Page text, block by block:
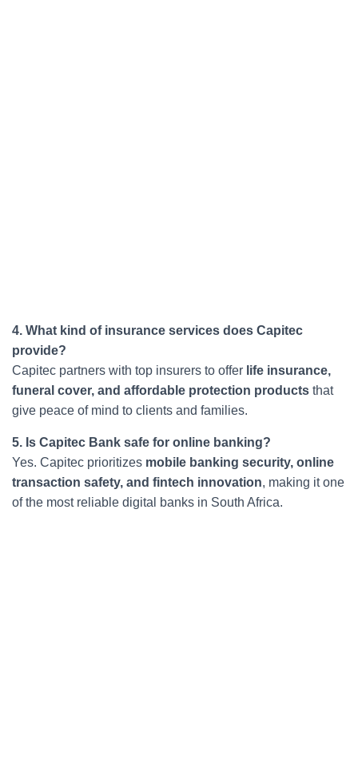
4. What kind of insurance services does Capitec
provide?
Capitec partners with top insurers to offer life insurance,
funeral cover, and affordable protection products that
give peace of mind to clients and families.
5. Is Capitec Bank safe for online banking?
Yes. Capitec prioritizes mobile banking security, online
transaction safety, and fintech innovation, making it one
of the most reliable digital banks in South Africa.